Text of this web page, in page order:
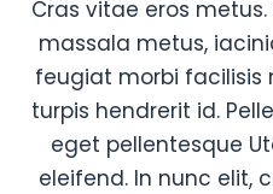
Cras vitae eros
massala metus,
feugiat morbi facilisis
turpis hendrerit id.
eget pellentesque
eleifend. In nunc elit,